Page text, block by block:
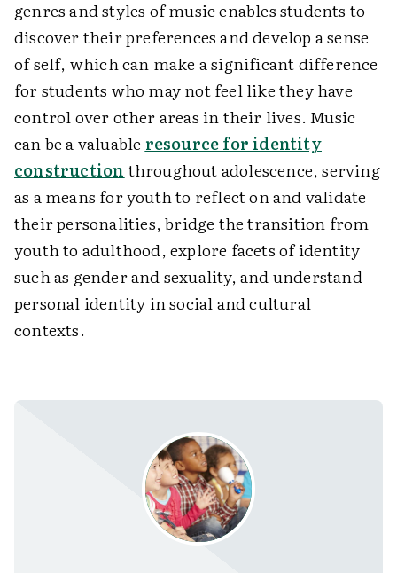
genres and styles of music enables students to
discover their preferences and develop a sense
of self, which can make a significant difference
for students who may not feel like they have
control over other areas in their lives. Music
can be a valuable resource for identity
construction throughout adolescence, serving
as a means for youth to reflect on and validate
their personalities, bridge the transition from
youth to adulthood, explore facets of identity
such as gender and sexuality, and understand
personal identity in social and cultural
contexts.